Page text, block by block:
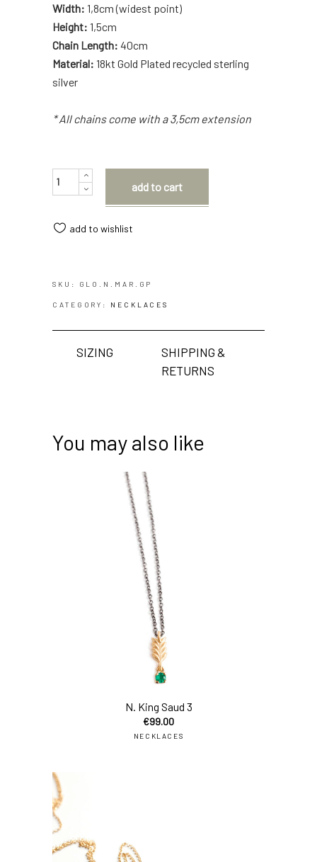
Width: 1,8cm (widest point)
Height: 1,5cm
Chain Length: 40cm
Material: 18kt Gold Plated recycled sterling
silver
* All chains come with a 3,5cm extension
Quantity
add to cart
add to wishlist
SKU: GLO.N.MAR.GP
CATEGORY: NECKLACES
SIZING
SHIPPING &
RETURNS
You may also like
N. King Saud 3
€99.00
NECKLACES